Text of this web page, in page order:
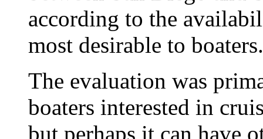
according to the
most desirable to boaters.
The evaluation was
boaters interested in
but perhaps it can have